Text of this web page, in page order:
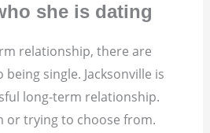
she is dating
relationship, there are
single. Jacksonville is
long-term relationship.
or trying to choose from.